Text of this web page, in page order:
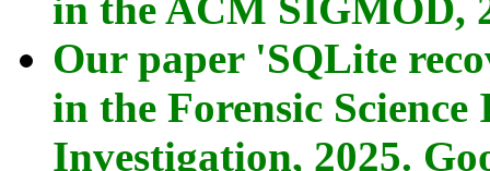
Our paper 'SQLite
in the Forensic
Investigation, 2025.